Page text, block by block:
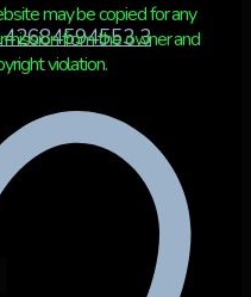
3
may be copied for any
from the owner and
violation.